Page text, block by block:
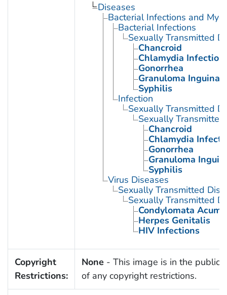
Diseases
Bacterial Infections and
Bacterial Infections
Sexually Transmitted
Chancroid
Chlamydia
Gonorrhea
Granuloma
Syphilis
Infection
Sexually Transmitted
Sexually
Chancroid
Chlamydia
Gonorrhea
Granuloma
Syphilis
Virus Diseases
Sexually Transmitted
Sexually Transmitted
Condylomata
Herpes Genitalis
HIV Infections
Copyright
Restrictions:
None - This image is in the public
of any copyright restrictions.